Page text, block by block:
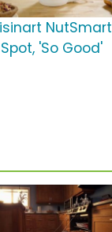
NutSmart
'So Good'